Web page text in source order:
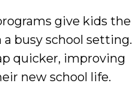
give kids the
busy school setting.
quicker, improving
new school life.